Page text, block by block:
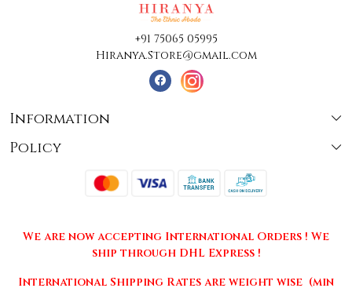
+91 75065 05995
Hiranya.Store@gmail.com
Information
About Us
Press Release
Policy
Terms & Conditions
Returns & Cancellations
We are now accepting International Orders ! We
ship through DHL Express !
International Shipping Rates are weight wise (min